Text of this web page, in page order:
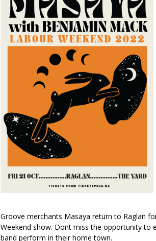
Groove merchants Masaya return to Raglan
Weekend show. Dont miss the opportunity to
band perform in their home town.